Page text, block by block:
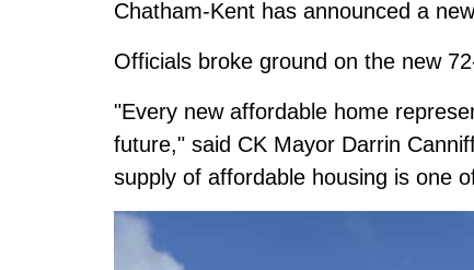
Chatham-Kent has announced a
Officials broke ground on the new
"Every new affordable home
future," said CK Mayor Darrin
supply of affordable housing is one